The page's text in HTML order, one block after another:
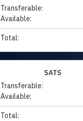
Transferable:
Available:
Total:
SATS
Transferable:
Available:
Total: